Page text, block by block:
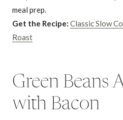
meal prep.
Get the Recipe: Classic Slow
Roast
Green Beans
with Bacon